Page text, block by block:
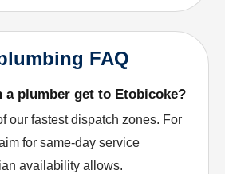
FAQ
a plumber get to Etobicoke?
our fastest dispatch zones. For
for same-day service
availability allows.